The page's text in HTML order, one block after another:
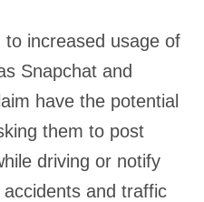
increased usage of
Snapchat and
have the potential
them to post
driving or notify
and traffic